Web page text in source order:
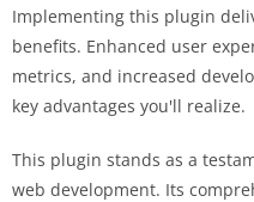
Implementing this plugin
benefits. Enhanced user
metrics, and increased
key advantages you'll realize.
This plugin stands as a
web development. Its